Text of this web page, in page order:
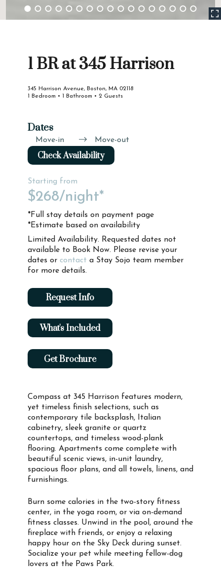
Compass at 345 Harrison features modern,
yet timeless finish selections, such as
contemporary tile backsplash, Italian
cabinetry, sleek granite or quartz
countertops, and timeless wood-plank
flooring. Apartments come complete with
beautiful scenic views, in-unit laundry,
spacious floor plans, and all towels, linens, and
furnishings.
Burn some calories in the two-story fitness
center, in the yoga room, or via on-demand
fitness classes. Unwind in the pool, around the
fireplace with friends, or enjoy a relaxing
happy hour on the Sky Deck during sunset.
Socialize your pet while meeting fellow-dog
lovers at the Paws Park.
1 BR at 345 Harrison
345 Harrison Avenue, Boston, MA 02118
1 Bedroom • 1 Bathroom • 2 Guests
Dates
Move-in Move-out
Check Availability
Starting from
$268/night*
*Full stay details on payment page
*Estimate based on availability
Limited Availability. Requested dates not
available to Book Now. Please revise your
dates or contact a Stay Sojo team member
for more details.
Request Info
What's Included
Get Brochure